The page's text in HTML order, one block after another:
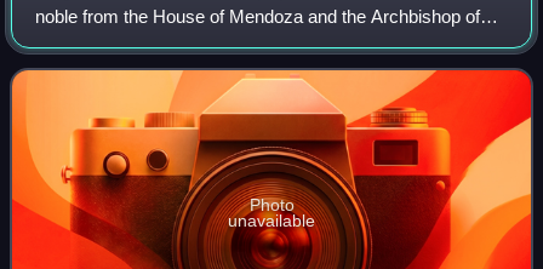
noble from the House of Mendoza and the Archbishop of
Sevilla.
Photo
unavailable